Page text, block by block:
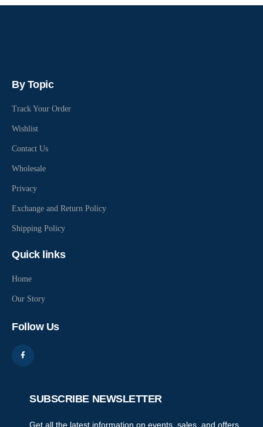
By Topic
Track Your Order
Wishlist
Contact Us
Wholesale
Privacy
Exchange and Return Policy
Shipping Policy
Quick links
Home
Our Story
Follow Us
SUBSCRIBE NEWSLETTER
Get all the latest information on events, sales, and offers,